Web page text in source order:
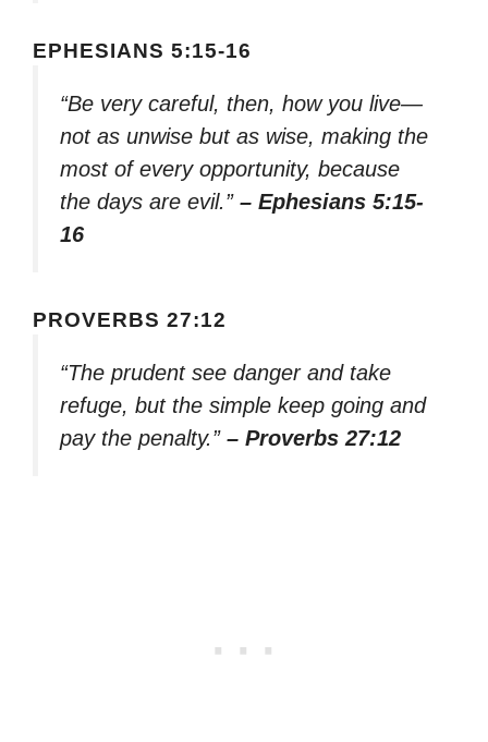
EPHESIANS 5:15-16
“Be very careful, then, how you live—
not as unwise but as wise, making the
most of every opportunity, because
the days are evil.” – Ephesians 5:15-
16
PROVERBS 27:12
“The prudent see danger and take
refuge, but the simple keep going and
pay the penalty.” – Proverbs 27:12